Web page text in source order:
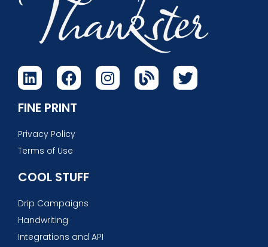
FINE PRINT
Privacy Policy
Terms of Use
COOL STUFF
Drip Campaigns
Handwriting
Integrations and API